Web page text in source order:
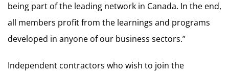
being part of the leading network in Canada. In the end,
all members profit from the learnings and programs
developed in anyone of our business sectors.”
Independent contractors who wish to join the